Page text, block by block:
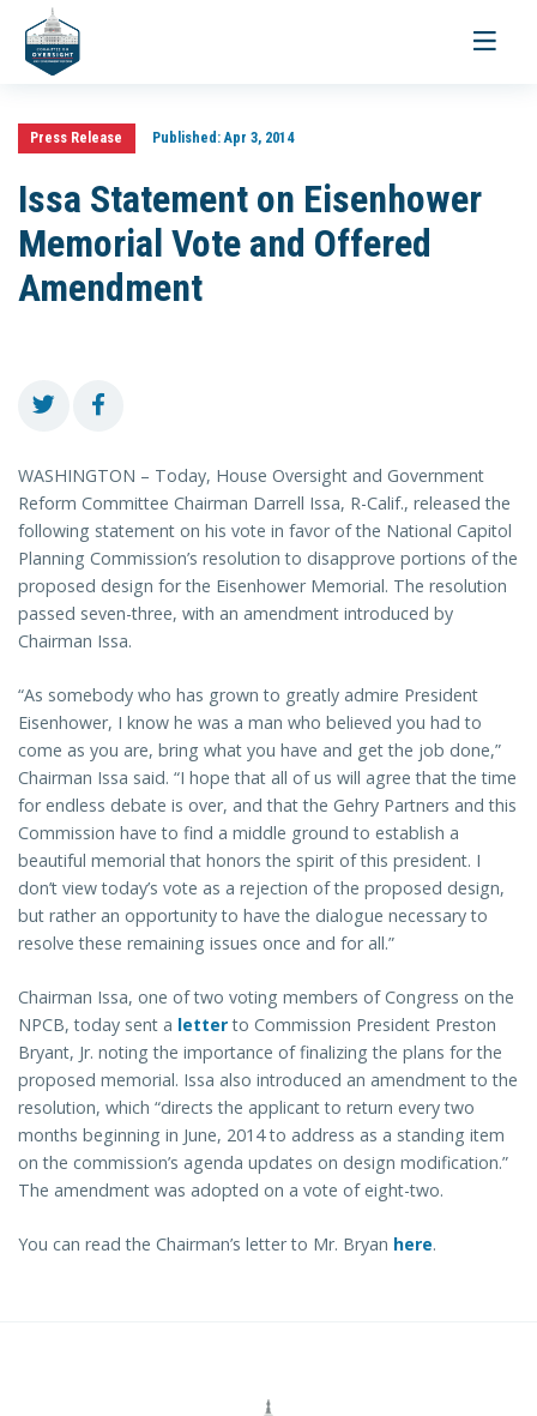
Toggle
Press Release Published:Apr 3, 2014
Issa Statement on Eisenhower
Memorial Vote and Offered
Amendment
WASHINGTON – Today, House Oversight and Government
Reform Committee Chairman Darrell Issa, R-Calif., released the
following statement on his vote in favor of the National Capitol
Planning Commission’s resolution to disapprove portions of the
proposed design for the Eisenhower Memorial. The resolution
passed seven-three, with an amendment introduced by
Chairman Issa.
“As somebody who has grown to greatly admire President
Eisenhower, I know he was a man who believed you had to
come as you are, bring what you have and get the job done,”
Chairman Issa said. “I hope that all of us will agree that the time
for endless debate is over, and that the Gehry Partners and this
Commission have to find a middle ground to establish a
beautiful memorial that honors the spirit of this president. I
don’t view today’s vote as a rejection of the proposed design,
but rather an opportunity to have the dialogue necessary to
resolve these remaining issues once and for all.”
Chairman Issa, one of two voting members of Congress on the
NPCB, today sent a letterto Commission President Preston
Bryant, Jr. noting the importance of finalizing the plans for the
proposed memorial. Issa also introduced an amendment to the
resolution, which “directs the applicant to return every two
months beginning in June, 2014 to address as a standing item
on the commission’s agenda updates on design modification.”
The amendment was adopted on a vote of eight-two.
You can read the Chairman’s letter to Mr. Bryan here.